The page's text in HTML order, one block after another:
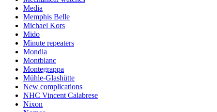
Media
Memphis Belle
Michael Kors
Mido
Minute repeaters
Mondia
Montblanc
Montegrappa
Mühle-Glashütte
New complications
NHC Vincent Calabrese
Nixon